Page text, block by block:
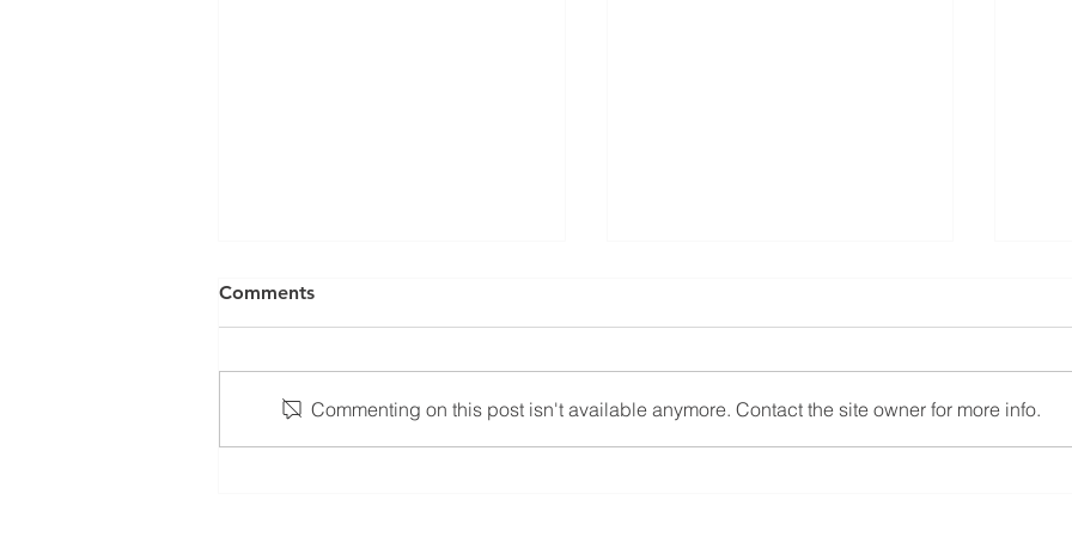
Comments
Commenting on this post isn't available anymore. Contact the site owner for more info.